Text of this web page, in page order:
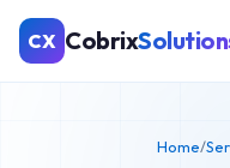
CX Cobrix
Home/